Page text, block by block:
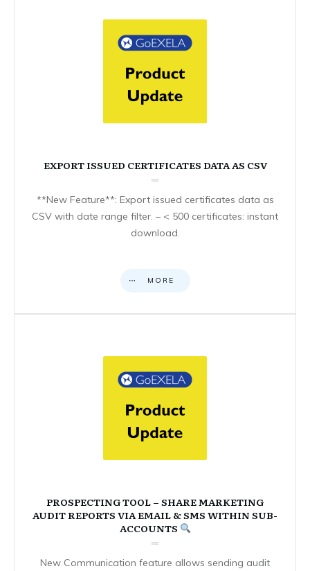
EXPORT ISSUED CERTIFICATES DATA AS CSV
**New Feature**: Export issued certificates data as
CSV with date range filter. – < 500 certificates: instant
download.
MORE
PROSPECTING TOOL – SHARE MARKETING
AUDIT REPORTS VIA EMAIL & SMS WITHIN SUB-
ACCOUNTS
New Communication feature allows sending audit